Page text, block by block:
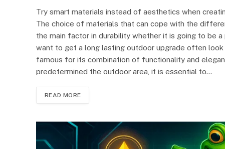
Try smart materials instead of aesthetics when
The choice of materials that can cope with the
the main factor in durability whether it is going to be
want to get a long lasting outdoor upgrade often
famous for its combination of functionality and
predetermined the outdoor area, it is essential to…
READ MORE